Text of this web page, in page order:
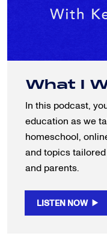
What I
In this podcast,
education as we
homeschool,
and topics
and parents.
LISTEN NOW